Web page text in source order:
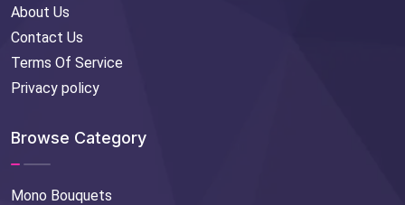
About Us
Contact Us
Terms Of Service
Privacy policy
Browse Category
Mono Bouquets